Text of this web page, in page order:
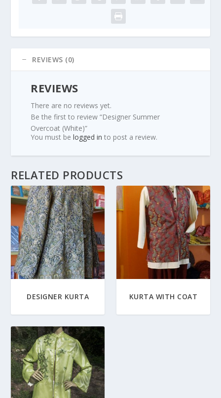
REVIEWS (0)
REVIEWS
There are no reviews yet.
Be the first to review “Designer Summer
Overcoat (White)”
You must belogged in to post a review.
RELATED PRODUCTS
DESIGNER KURTA KURTA WITH COAT